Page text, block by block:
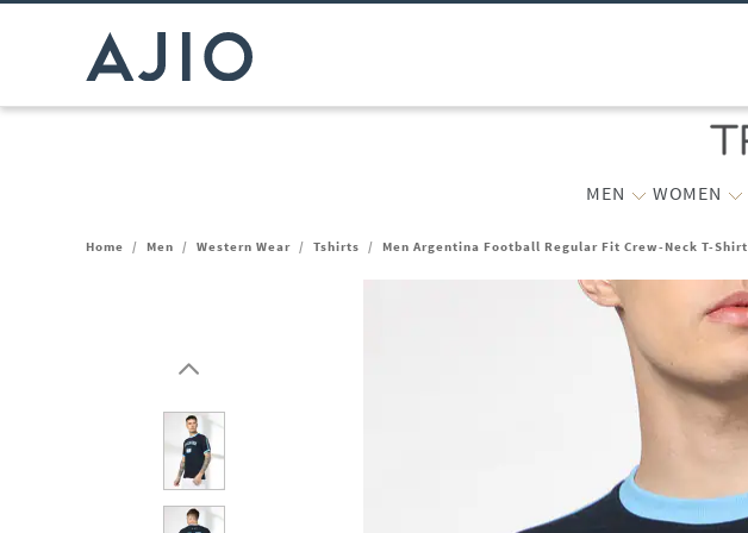
MEN WOMEN
Home / Men / Western Wear / Tshirts / Men Argentina Football Regular Fit Crew-Neck T-Shirt